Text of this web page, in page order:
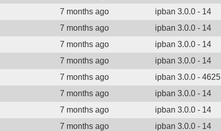
7 months ago ipban 3.0.0 - 14
7 months ago ipban 3.0.0 - 14
7 months ago ipban 3.0.0 - 14
7 months ago ipban 3.0.0 - 14
7 months ago ipban 3.0.0 - 4625
7 months ago ipban 3.0.0 - 14
7 months ago ipban 3.0.0 - 14
7 months ago ipban 3.0.0 - 14